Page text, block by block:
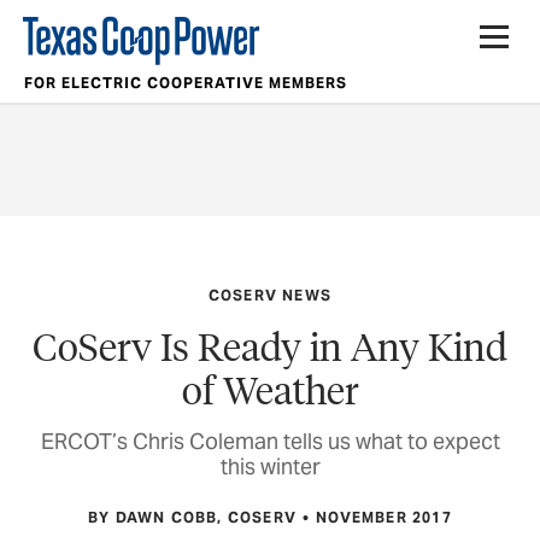
FOR ELECTRIC COOPERATIVE MEMBERS
COSERV NEWS
CoServ Is Ready in Any Kind
of Weather
ERCOT’s Chris Coleman tells us what to expect
this winter
BY DAWN COBB, COSERV NOVEMBER 2017